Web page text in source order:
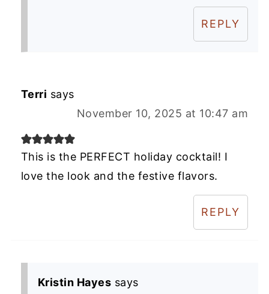
REPLY
Terri says
November 10, 2025 at 10:47 am
This is the PERFECT holiday cocktail! I
love the look and the festive flavors.
REPLY
Kristin Hayes says